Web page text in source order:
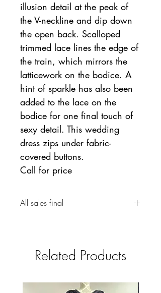
illusion detail at the peak of
the V-neckline and dip down
the open back. Scalloped
trimmed lace lines the edge of
the train, which mirrors the
latticework on the bodice. A
hint of sparkle has also been
added to the lace on the
bodice for one final touch of
sexy detail. This wedding
dress zips under fabric-
covered buttons.
Call for price
All sales final
Related Products